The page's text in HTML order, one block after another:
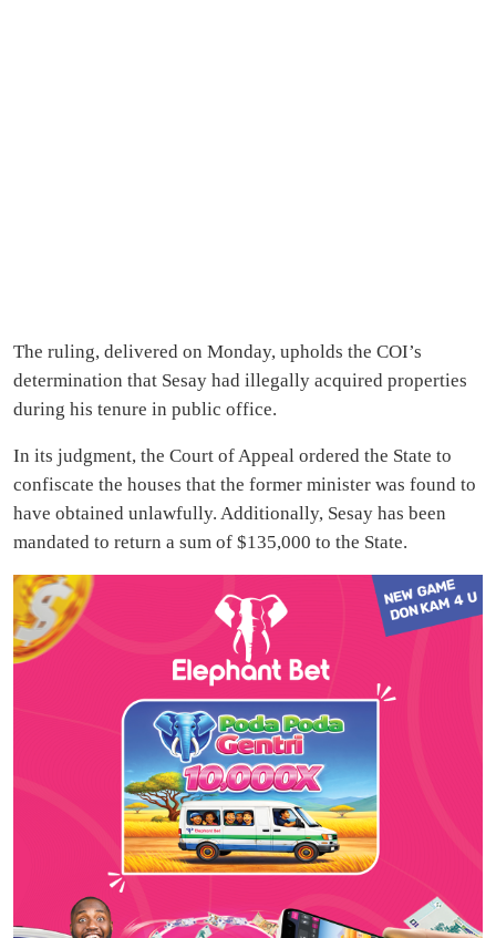
The ruling, delivered on Monday, upholds the COI’s
determination that Sesay had illegally acquired properties
during his tenure in public office.
In its judgment, the Court of Appeal ordered the State to
confiscate the houses that the former minister was found to
have obtained unlawfully. Additionally, Sesay has been
mandated to return a sum of $135,000 to the State.